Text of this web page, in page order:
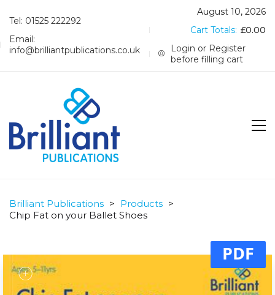
Tel: 01525 222292
Email:
info@brilliantpublications.co.uk
August 10, 2026
Cart Totals: £0.00
Login or Register
before filling cart
Brilliant Publications > Products >
Chip Fat on your Ballet Shoes
PDF